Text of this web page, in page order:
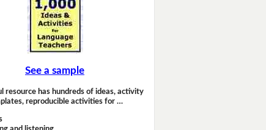
See a sample
resource has hundreds of ideas, activity
reproducible activities for …